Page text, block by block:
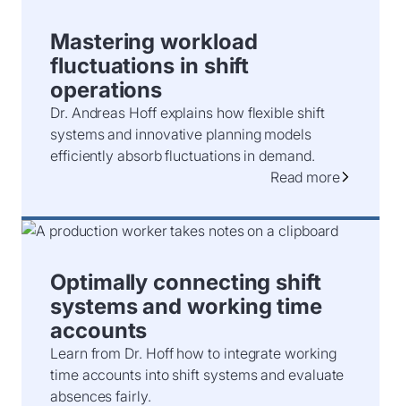
Mastering workload
fluctuations in shift
operations
Dr. Andreas Hoff explains how flexible shift
systems and innovative planning models
efficiently absorb fluctuations in demand.
Read more
Optimally connecting shift
systems and working time
accounts
Learn from Dr. Hoff how to integrate working
time accounts into shift systems and evaluate
absences fairly.